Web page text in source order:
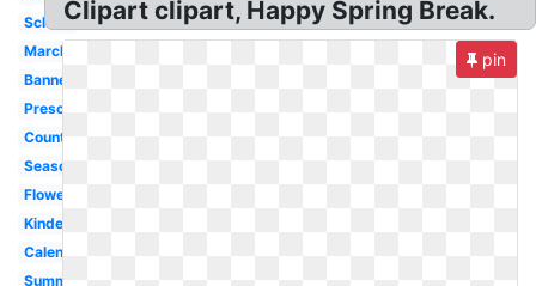
School
March
Banner
Preschool
Countdown
Season
Flower
Kindergarten
Calendar
Summer
Clipart clipart, Happy Spring Break.
pin